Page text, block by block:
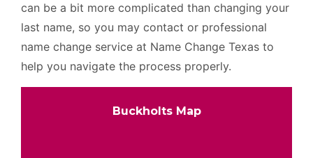
can be a bit more complicated than changing your
last name, so you may contact or professional
name change service at Name Change Texas to
help you navigate the process properly.
Buckholts Map